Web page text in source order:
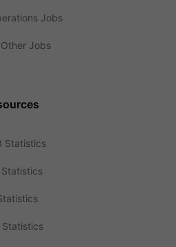
Jobs
Jobs
Statistics
Statistics
Statistics